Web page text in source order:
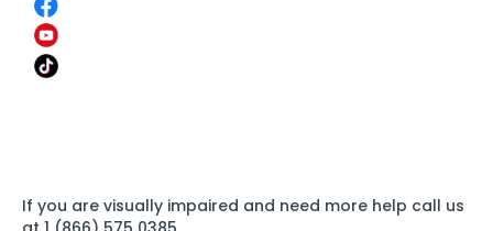
If you are visually impaired and need more help call us